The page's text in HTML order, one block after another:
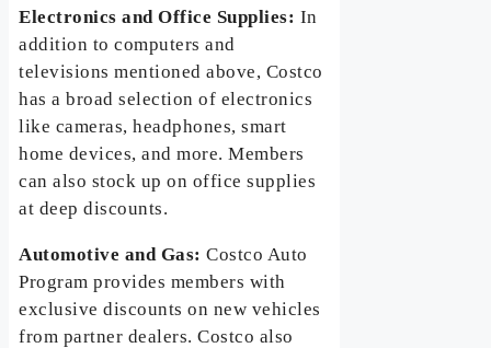
Electronics and Office Supplies: In
addition to computers and
televisions mentioned above, Costco
has a broad selection of electronics
like cameras, headphones, smart
home devices, and more. Members
can also stock up on office supplies
at deep discounts.
Automotive and Gas: Costco Auto
Program provides members with
exclusive discounts on new vehicles
from partner dealers. Costco also